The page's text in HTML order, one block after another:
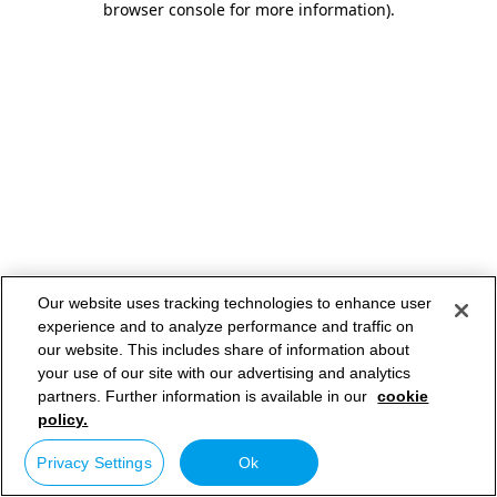
browser console for more information).
Our website uses tracking technologies to enhance user
experience and to analyze performance and traffic on
our website. This includes share of information about
your use of our site with our advertising and analytics
partners. Further information is available in our cookie
policy.
Privacy Settings Ok